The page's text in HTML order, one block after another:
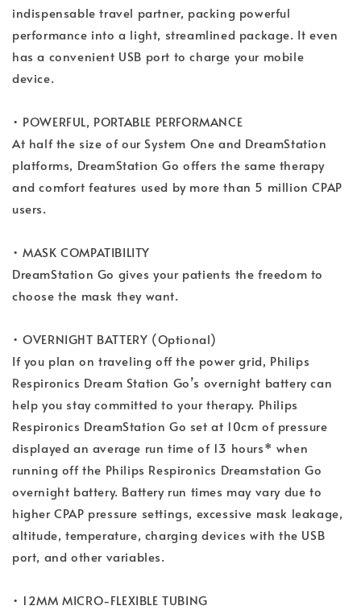
indispensable travel partner, packing powerful
performance into a light, streamlined package. It even
has a convenient USB port to charge your mobile
device.
• POWERFUL, PORTABLE PERFORMANCE
At half the size of our System One and DreamStation
platforms, DreamStation Go offers the same therapy
and comfort features used by more than 5 million CPAP
users.
• MASK COMPATIBILITY
DreamStation Go gives your patients the freedom to
choose the mask they want.
• OVERNIGHT BATTERY (Optional)
If you plan on traveling off the power grid, Philips
Respironics Dream Station Go’s overnight battery can
help you stay committed to your therapy. Philips
Respironics DreamStation Go set at 10cm of pressure
displayed an average run time of 13 hours* when
running off the Philips Respironics Dreamstation Go
overnight battery. Battery run times may vary due to
higher CPAP pressure settings, excessive mask leakage,
altitude, temperature, charging devices with the USB
port, and other variables.
• 12MM MICRO-FLEXIBLE TUBING